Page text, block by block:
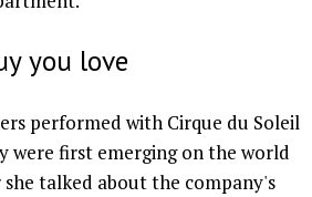
you love
performed with Cirque du Soleil
were first emerging on the world
she talked about the company's